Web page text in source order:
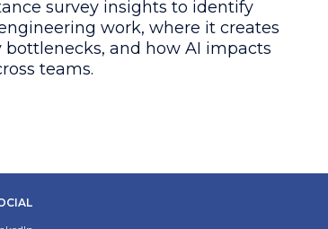
survey insights to identify
work, where it creates
and how AI impacts
teams.